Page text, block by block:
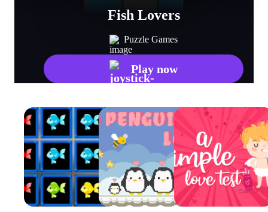
Fish Lovers
Puzzle Games
Play now